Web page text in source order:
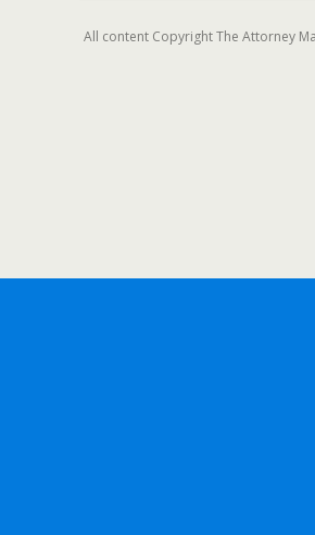
All content Copyright The Attorney